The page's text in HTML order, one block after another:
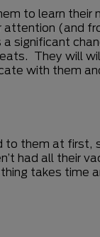
to learn
(and
significant
They will
with them
them at
had all their
takes time